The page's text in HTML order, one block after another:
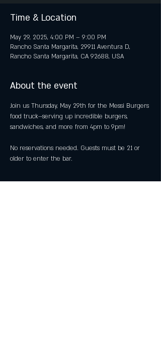
Time & Location
May 29, 2025, 4:00 PM – 9:00 PM
Rancho Santa Margarita, 29911 Aventura D,
Rancho Santa Margarita, CA 92688, USA
About the event
Join us Thursday, May 29th for the Messi Burgers
food truck—serving up incredible burgers,
sandwiches, and more from 4pm to 9pm!
No reservations needed. Guests must be 21 or
older to enter the bar.